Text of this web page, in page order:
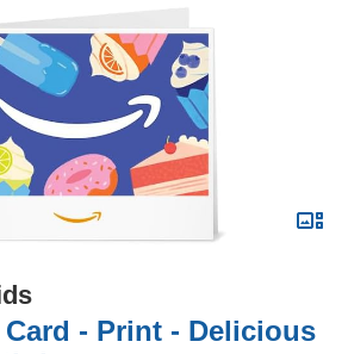
- Print - Delicious